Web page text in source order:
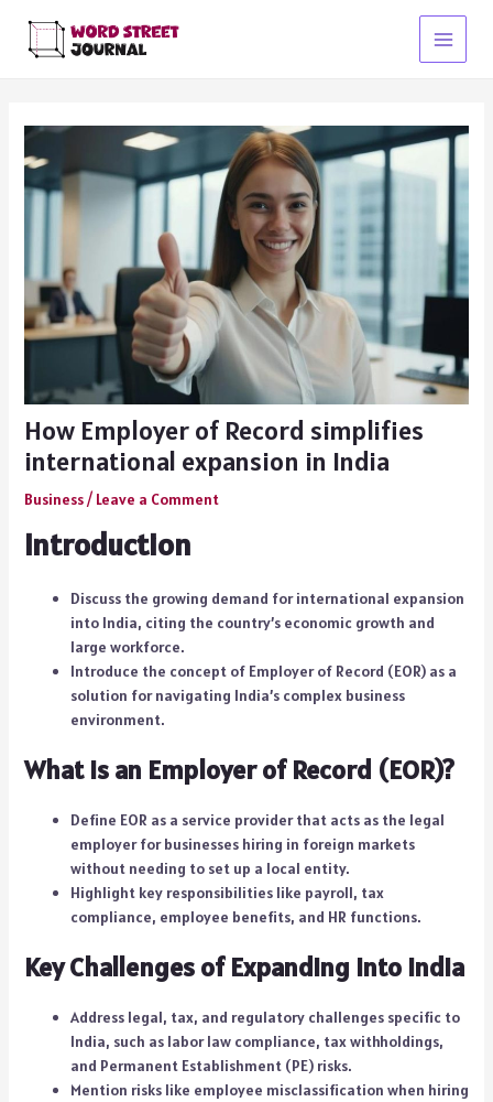
content
Main
How Employer of Record simplifies
international expansion in India
Business/ Leave a Comment
Introduction
Discuss the growing demand for international expansion
into India, citing the country’s economic growth and
large workforce.
Introduce the concept of Employer of Record (EOR) as a
solution for navigating India’s complex business
environment.
What is an Employer of Record (EOR)?
Define EOR as a service provider that acts as the legal
employer for businesses hiring in foreign markets
without needing to set up a local entity.
Highlight key responsibilities like payroll, tax
compliance, employee benefits, and HR functions.
Key Challenges of Expanding into India
Address legal, tax, and regulatory challenges specific to
India, such as labor law compliance, tax withholdings,
and Permanent Establishment (PE) risks.
Mention risks like employee misclassification when hiring